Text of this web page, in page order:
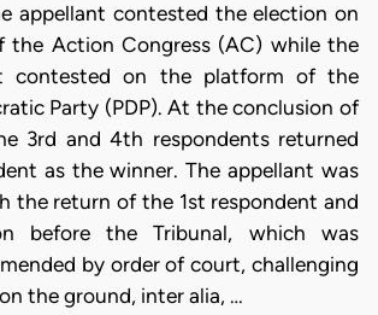
appellant contested the election on
the Action Congress (AC) while the
contested on the platform of the
Party (PDP). At the conclusion of
3rd and 4th respondents returned
as the winner. The appellant was
the return of the 1st respondent and
before the Tribunal, which was
by order of court, challenging
the ground, inter alia, …